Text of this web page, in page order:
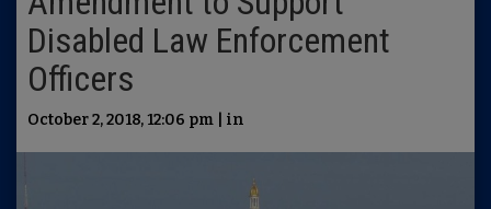
Disabled Law Enforcement
Officers
October 2, 2018, 12:06 pm | in